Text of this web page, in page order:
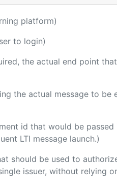
platform)
to login)
the actual end point
the actual message to be
id that would be passed
LTI message launch.)
should be used to
issuer, without relying